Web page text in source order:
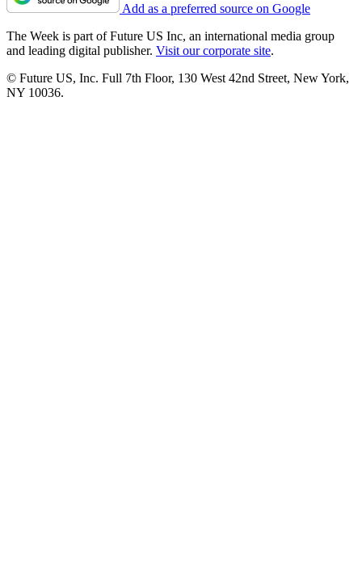
Add as a preferred source on Google
The Week is part of Future US Inc, an international media group
and leading digital publisher. Visit our corporate site.
© Future US, Inc. Full 7th Floor, 130 West 42nd Street, New York,
NY 10036.